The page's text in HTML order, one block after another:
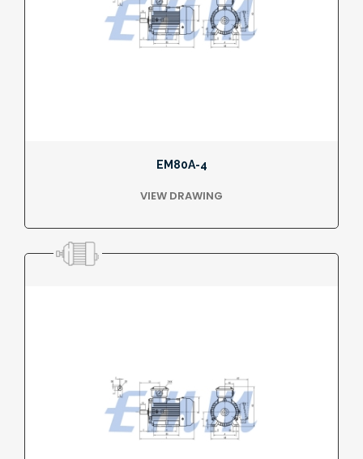
EM80A-4
VIEW DRAWING